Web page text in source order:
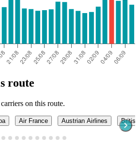
route
on this route.
Air France Austrian Airlines